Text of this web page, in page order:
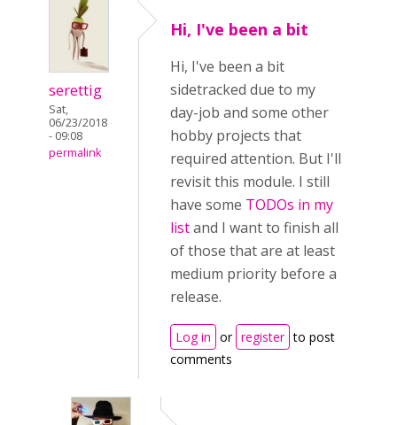
serettig
Sat,
06/23/2018
- 09:08
permalink
Hi, I've been a bit
Hi, I've been a bit
sidetracked due to my
day-job and some other
hobby projects that
required attention. But I'll
revisit this module. I still
have some TODOs in my
listand I want to finish all
of those that are at least
medium priority before a
release.
Log in or register to post
comments